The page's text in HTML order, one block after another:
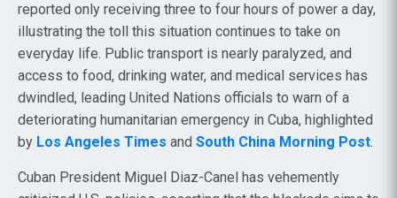
reported only receiving three to four hours of power a day,
illustrating the toll this situation continues to take on
everyday life. Public transport is nearly paralyzed, and
access to food, drinking water, and medical services has
dwindled, leading United Nations officials to warn of a
deteriorating humanitarian emergency in Cuba, highlighted
by Los Angeles Times and South China Morning Post.
Cuban President Miguel Diaz-Canel has vehemently